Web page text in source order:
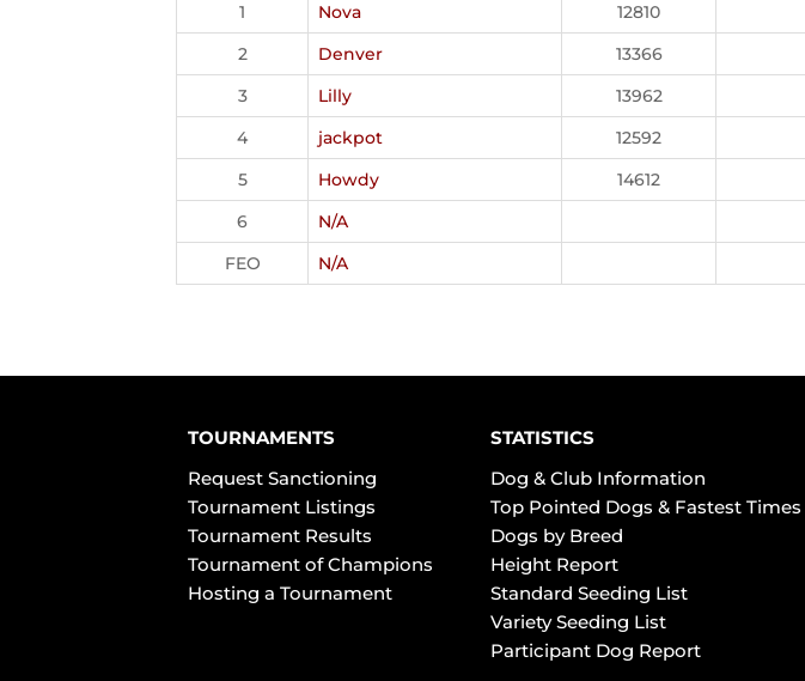
1
Nova 12810
2
Denver 13366
3
Lilly 13962
4
jackpot 12592
5
Howdy 14612
6
N/A
FEO
N/A
TOURNAMENTS
Request Sanctioning
Tournament Listings
Tournament Results
Tournament of Champions
Hosting a Tournament
STATISTICS
Dog & Club Information
Top Pointed Dogs & Fastest Times
Dogs by Breed
Height Report
Standard Seeding List
Variety Seeding List
Participant Dog Report